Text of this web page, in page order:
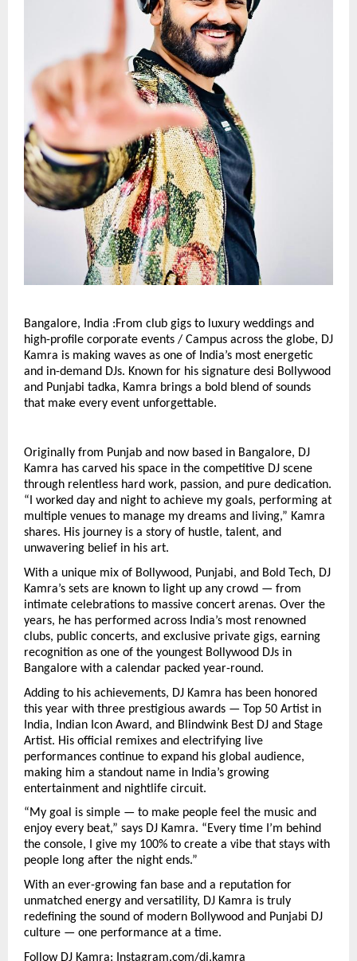
Bangalore, India :From club gigs to luxury weddings and
high-profile corporate events / Campus across the globe, DJ
Kamra is making waves as one of India’s most energetic
and in-demand DJs. Known for his signature desi Bollywood
and Punjabi tadka, Kamra brings a bold blend of sounds
that make every event unforgettable.
Originally from Punjab and now based in Bangalore, DJ
Kamra has carved his space in the competitive DJ scene
through relentless hard work, passion, and pure dedication.
“I worked day and night to achieve my goals, performing at
multiple venues to manage my dreams and living,” Kamra
shares. His journey is a story of hustle, talent, and
unwavering belief in his art.
With a unique mix of Bollywood, Punjabi, and Bold Tech, DJ
Kamra’s sets are known to light up any crowd — from
intimate celebrations to massive concert arenas. Over the
years, he has performed across India’s most renowned
clubs, public concerts, and exclusive private gigs, earning
recognition as one of the youngest Bollywood DJs in
Bangalore with a calendar packed year-round.
Adding to his achievements, DJ Kamra has been honored
this year with three prestigious awards — Top 50 Artist in
India, Indian Icon Award, and Blindwink Best DJ and Stage
Artist. His official remixes and electrifying live
performances continue to expand his global audience,
making him a standout name in India’s growing
entertainment and nightlife circuit.
“My goal is simple — to make people feel the music and
enjoy every beat,” says DJ Kamra. “Every time I’m behind
the console, I give my 100% to create a vibe that stays with
people long after the night ends.”
With an ever-growing fan base and a reputation for
unmatched energy and versatility, DJ Kamra is truly
redefining the sound of modern Bollywood and Punjabi DJ
culture — one performance at a time.
Follow DJ Kamra:
Instagram.com/dj.kamra